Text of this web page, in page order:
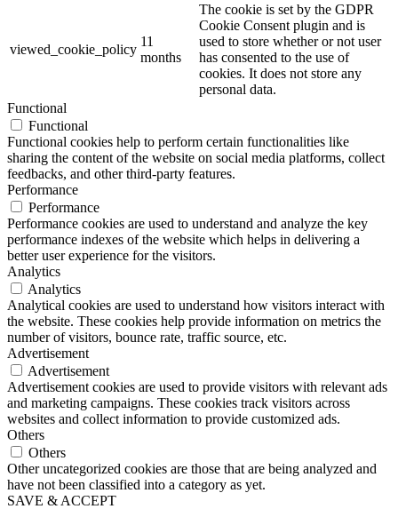
viewed_cookie_policy
11
months
The cookie is set by the GDPR
Cookie Consent plugin and is
used to store whether or not user
has consented to the use of
cookies. It does not store any
personal data.
Functional
Functional
Functional cookies help to perform certain functionalities like
sharing the content of the website on social media platforms, collect
feedbacks, and other third-party features.
Performance
Performance
Performance cookies are used to understand and analyze the key
performance indexes of the website which helps in delivering a
better user experience for the visitors.
Analytics
Analytics
Analytical cookies are used to understand how visitors interact with
the website. These cookies help provide information on metrics the
number of visitors, bounce rate, traffic source, etc.
Advertisement
Advertisement
Advertisement cookies are used to provide visitors with relevant ads
and marketing campaigns. These cookies track visitors across
websites and collect information to provide customized ads.
Others
Others
Other uncategorized cookies are those that are being analyzed and
have not been classified into a category as yet.
SAVE & ACCEPT